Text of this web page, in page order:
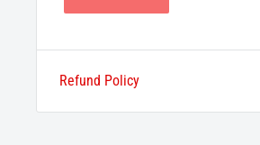
Refund Policy